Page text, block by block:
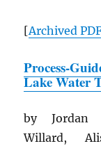
[Archived
Process-
Lake Water
by Jordan
Willard,